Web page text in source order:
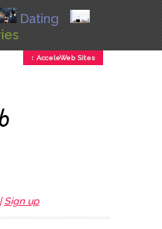
Dating
↕ AcceleWeb Sites
Sign up